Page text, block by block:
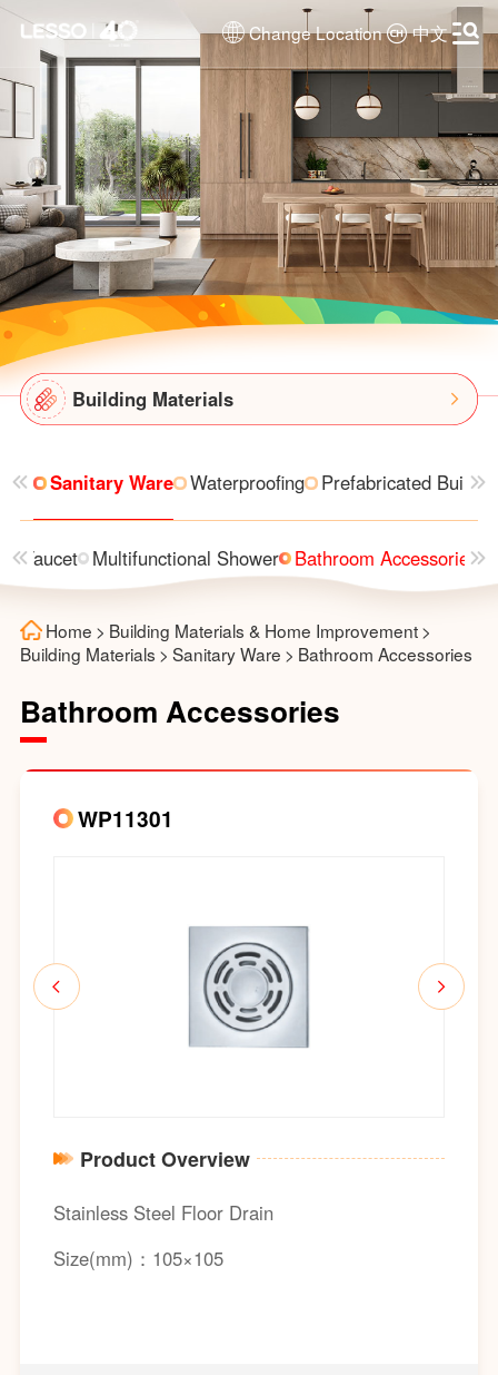
Change Location 中文
Building Materials
Sanitary Ware Waterproofing Prefabricated
Faucet Multifunctional Shower Bathroom Accessories
Bathroom Accessories
Home > Building Materials & Home Improvement >
Building Materials > Sanitary Ware > Bathroom Accessories
WP11301
Product Overview
Stainless Steel Floor Drain
Size(mm)：105×105